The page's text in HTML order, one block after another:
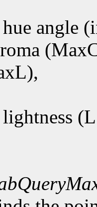
angle
lightness